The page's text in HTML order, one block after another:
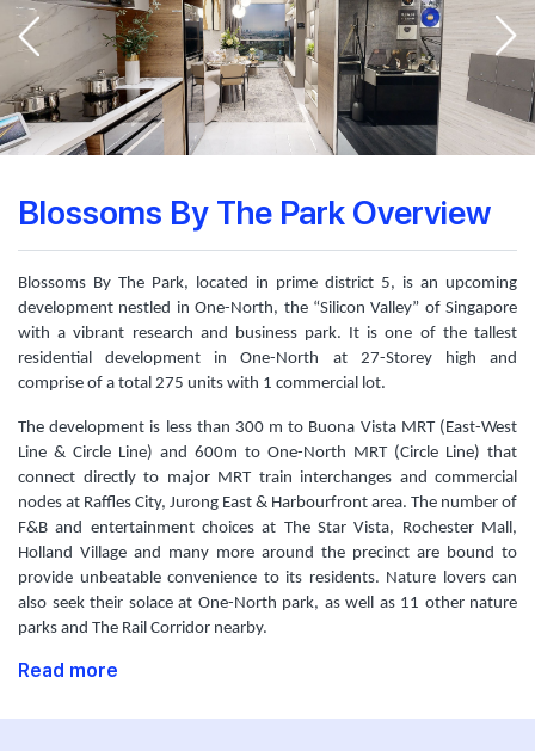
Blossoms By The Park Overview
Blossoms By The Park, located in prime district 5, is an upcoming
development nestled in One-North, the “Silicon Valley” of Singapore
with a vibrant research and business park. It is one of the tallest
residential development in One-North at 27-Storey high and
comprise of a total 275 units with 1 commercial lot.
The development is less than 300 m to Buona Vista MRT (East-West
Line & Circle Line) and 600m to One-North MRT (Circle Line) that
connect directly to major MRT train interchanges and commercial
nodes at Raffles City, Jurong East & Harbourfront area. The number of
F&B and entertainment choices at The Star Vista, Rochester Mall,
Holland Village and many more around the precinct are bound to
provide unbeatable convenience to its residents. Nature lovers can
also seek their solace at One-North park, as well as 11 other nature
parks and The Rail Corridor nearby.
Read more